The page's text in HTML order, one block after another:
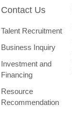
Contact Us
Talent Recruitment
Business Inquiry
Investment and
Financing
Resource
Recommendation